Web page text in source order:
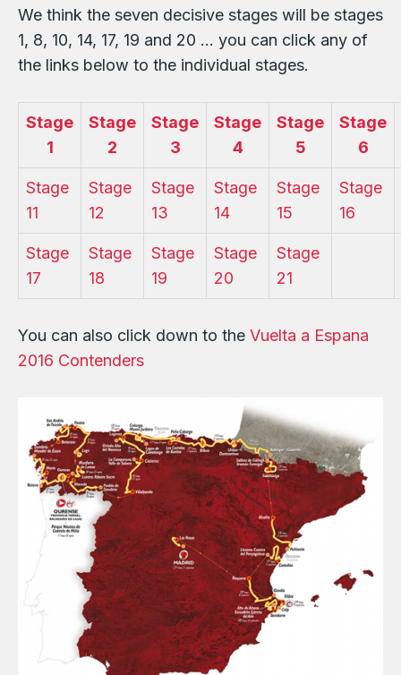
We think the seven decisive stages will be stages
1, 8, 10, 14, 17, 19 and 20 … you can click any of
the links below to the individual stages.
Stage
1
Stage
2
Stage
3
Stage
4
Stage
5
Stage
6
Stage
11
Stage
12
Stage
13
Stage
14
Stage
15
Stage
16
Stage
17
Stage
18
Stage
19
Stage
20
Stage
21
You can also click down to the Vuelta a Espana
2016 Contenders